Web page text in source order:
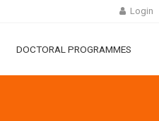
Login
DOCTORAL PROGRAMMES